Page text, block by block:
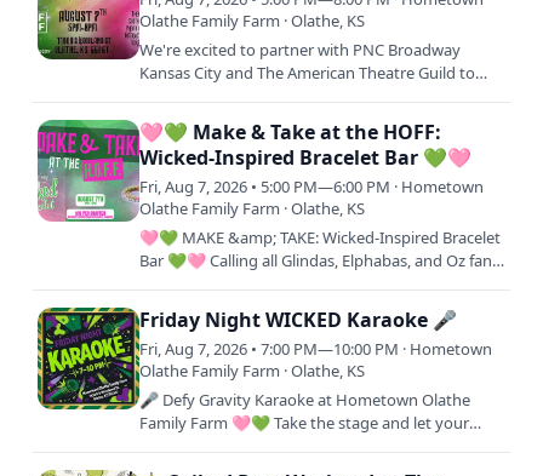
Olathe Family Farm · Olathe, KS
We're excited to partner with PNC Broadway
Kansas City and The American Theatre Guild to
Farm before WICKED…
🩷💚 Make & Take at the HOFF:
Wicked-Inspired Bracelet Bar 💚🩷
Fri, Aug 7, 2026 • 5:00 PM—6:00 PM · Hometown
Olathe Family Farm · Olathe, KS
🩷💚 MAKE &amp; TAKE: Wicked-Inspired Bracelet
Bar 💚🩷 Calling all Glindas, Elphabas, and Oz fans!
Friday Night WICKED Karaoke 🎤
Fri, Aug 7, 2026 • 7:00 PM—10:00 PM · Hometown
Olathe Family Farm · Olathe, KS
🎤 Defy Gravity Karaoke at Hometown Olathe
Family Farm 🩷💚 Take the stage and let your
WICKED-inspired…